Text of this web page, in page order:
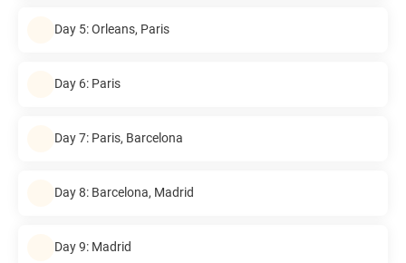
Day 5: Orleans, Paris
Day 6: Paris
Day 7: Paris, Barcelona
Day 8: Barcelona, Madrid
Day 9: Madrid